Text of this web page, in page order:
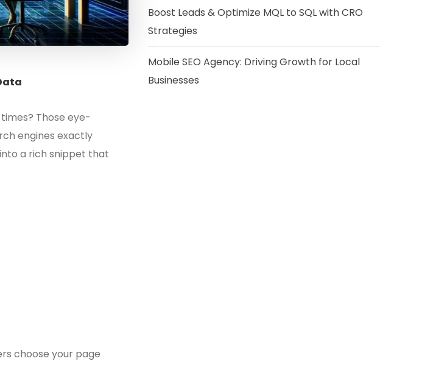
Those eye-
engines exactly
a rich snippet that
choose your page
Boost Leads & Optimize MQL to SQL with CRO
Strategies
Mobile SEO Agency: Driving Growth for Local
Businesses